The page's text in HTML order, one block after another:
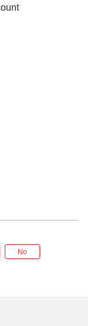
No